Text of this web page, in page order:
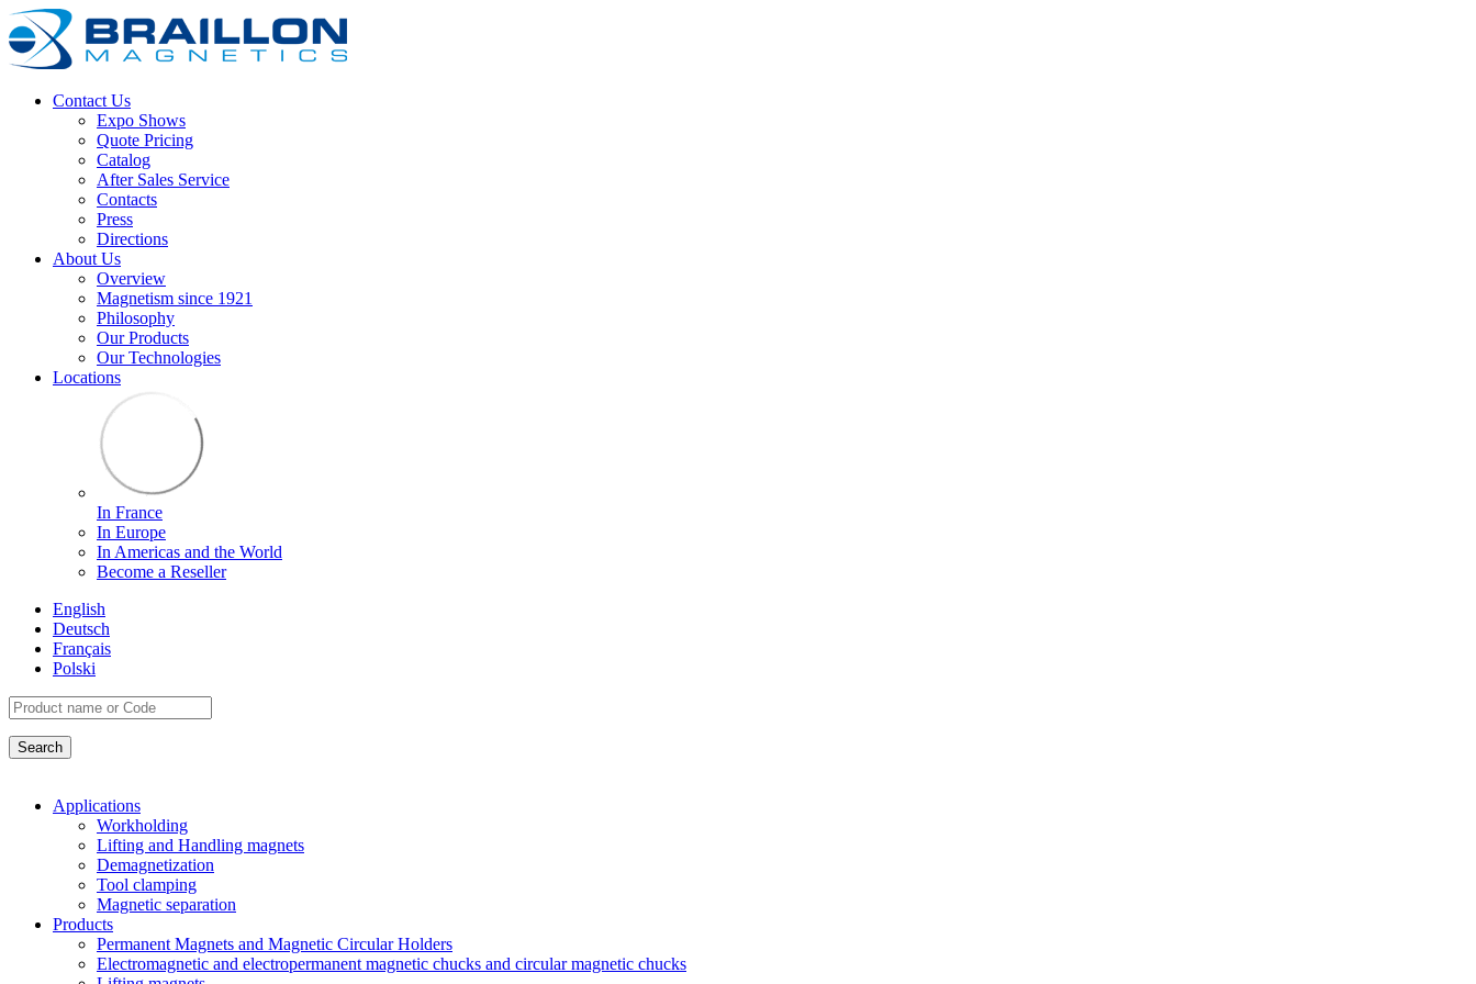
Contact Us
Expo Shows
Quote Pricing
Catalog
After Sales Service
Contacts
Press
Directions
About Us
Overview
Magnetism since 1921
Philosophy
Our Products
Our Technologies
Locations
In France
In Europe
In Americas and the World
Become a Reseller
English
Deutsch
Français
Polski
Applications
Workholding
Lifting and Handling magnets
Demagnetization
Tool clamping
Magnetic separation
Products
Permanent Magnets and Magnetic Circular Holders
Electromagnetic and electropermanent magnetic chucks and circular magnetic chucks